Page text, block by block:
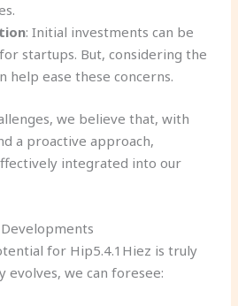
: Initial investments can be
startups. But, considering the
help ease these concerns.
we believe that, with
a proactive approach,
integrated into our
for Hip5.4.1Hiez is truly
evolves, we can foresee: